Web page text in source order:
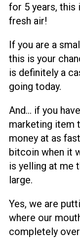
for 5 years, this
fresh air!
If you are a
this is your
is definitely a
going today.
And… if you
marketing item
money at as
bitcoin when it
is yelling at me
large.
Yes, we are
where our
completely